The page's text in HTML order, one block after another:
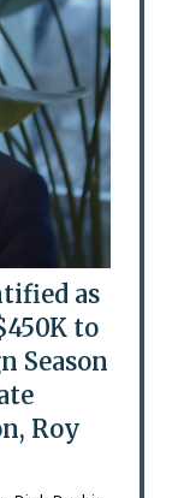
as
to
Season
Roy